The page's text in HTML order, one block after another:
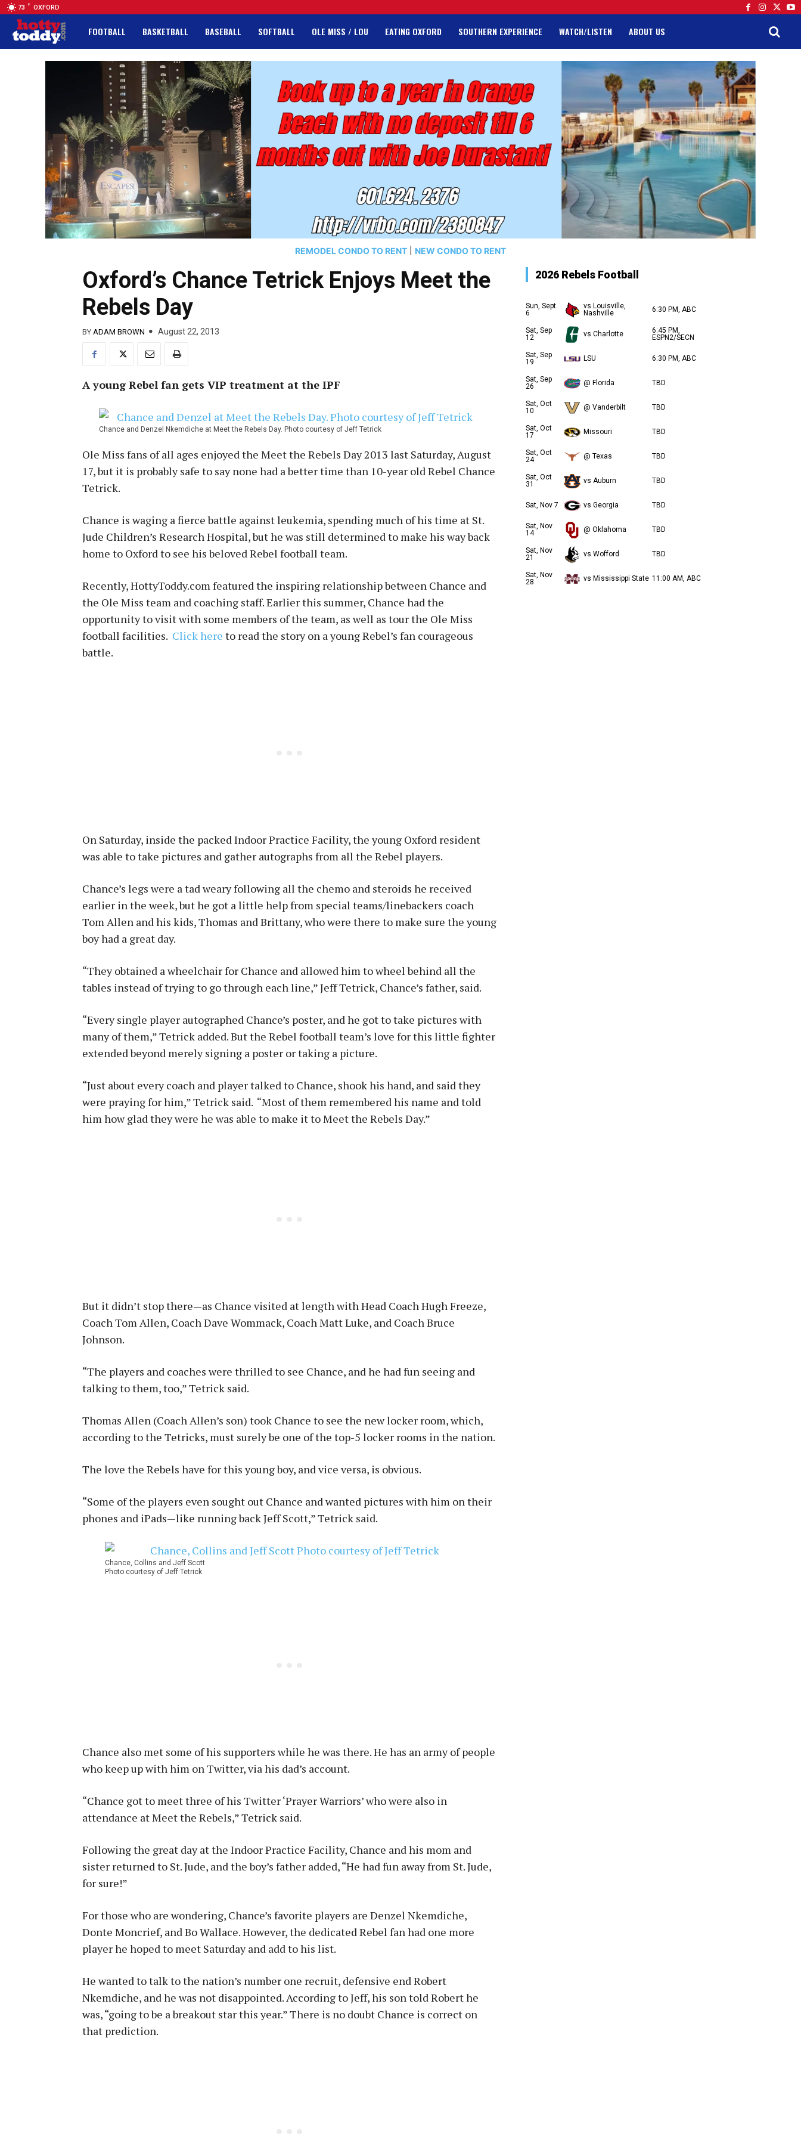
73 F OXFORD
FOOTBALL BASKETBALL BASEBALL SOFTBALL OLE MISS / LOU EATING OXFORD SOUTHERN EXPERIENCE WATCH/LISTEN ABOUT US
REMODEL CONDO TO RENT NEW CONDO TO RENT
Oxford’s Chance Tetrick Enjoys Meet the
Rebels Day
BY ADAM BROWN August 22, 2013
A young Rebel fan gets VIP treatment at the IPF
Chance and Denzel Nkemdiche at Meet the Rebels Day. Photo courtesy of Jeff Tetrick
Ole Miss fans of all ages enjoyed the Meet the Rebels Day 2013 last Saturday, August
17, but it is probably safe to say none had a better time than 10-year old Rebel Chance
Tetrick.
Chance is waging a fierce battle against leukemia, spending much of his time at St.
Jude Children’s Research Hospital, but he was still determined to make his way back
home to Oxford to see his beloved Rebel football team.
Recently, HottyToddy.com featured the inspiring relationship between Chance and
the Ole Miss team and coaching staff. Earlier this summer, Chance had the
opportunity to visit with some members of the team, as well as tour the Ole Miss
football facilities. Click here to read the story on a young Rebel’s fan courageous
battle.
On Saturday, inside the packed Indoor Practice Facility, the young Oxford resident
was able to take pictures and gather autographs from all the Rebel players.
Chance’s legs were a tad weary following all the chemo and steroids he received
earlier in the week, but he got a little help from special teams/linebackers coach
Tom Allen and his kids, Thomas and Brittany, who were there to make sure the young
boy had a great day.
“They obtained a wheelchair for Chance and allowed him to wheel behind all the
tables instead of trying to go through each line,” Jeff Tetrick, Chance’s father, said.
“Every single player autographed Chance’s poster, and he got to take pictures with
many of them,” Tetrick added. But the Rebel football team’s love for this little fighter
extended beyond merely signing a poster or taking a picture.
“Just about every coach and player talked to Chance, shook his hand, and said they
were praying for him,” Tetrick said. “Most of them remembered his name and told
him how glad they were he was able to make it to Meet the Rebels Day.”
But it didn’t stop there—as Chance visited at length with Head Coach Hugh Freeze,
Coach Tom Allen, Coach Dave Wommack, Coach Matt Luke, and Coach Bruce
Johnson.
“The players and coaches were thrilled to see Chance, and he had fun seeing and
talking to them, too,” Tetrick said.
Thomas Allen (Coach Allen’s son) took Chance to see the new locker room, which,
according to the Tetricks, must surely be one of the top-5 locker rooms in the nation.
The love the Rebels have for this young boy, and vice versa, is obvious.
“Some of the players even sought out Chance and wanted pictures with him on their
phones and iPads—like running back Jeff Scott,” Tetrick said.
Chance, Collins and Jeff Scott
Photo courtesy of Jeff Tetrick
Chance also met some of his supporters while he was there. He has an army of people
who keep up with him on Twitter, via his dad’s account.
“Chance got to meet three of his Twitter ‘Prayer Warriors’ who were also in
attendance at Meet the Rebels,” Tetrick said.
Following the great day at the Indoor Practice Facility, Chance and his mom and
sister returned to St. Jude, and the boy’s father added, “He had fun away from St. Jude,
for sure!”
For those who are wondering, Chance’s favorite players are Denzel Nkemdiche,
Donte Moncrief, and Bo Wallace. However, the dedicated Rebel fan had one more
player he hoped to meet Saturday and add to his list.
He wanted to talk to the nation’s number one recruit, defensive end Robert
Nkemdiche, and he was not disappointed. According to Jeff, his son told Robert he
was, “going to be a breakout star this year.” There is no doubt Chance is correct on
that prediction.
2026 Rebels Football
Sun, Sept.
6
vs Louisville,
Nashville
6:30 PM, ABC
Sat, Sep
12
vs Charlotte
6:45 PM,
ESPN2/SECN
Sat, Sep
19
LSU 6:30 PM, ABC
Sat, Sep
26
@ Florida TBD
Sat, Oct
10
@ Vanderbilt TBD
Sat, Oct
17
Missouri TBD
Sat, Oct
24
@ Texas TBD
Sat, Oct
31
vs Auburn TBD
Sat, Nov 7 vs Georgia TBD
Sat, Nov
14
@ Oklahoma TBD
Sat, Nov
21
vs Wofford TBD
Sat, Nov
28
vs Mississippi State 11:00 AM, ABC